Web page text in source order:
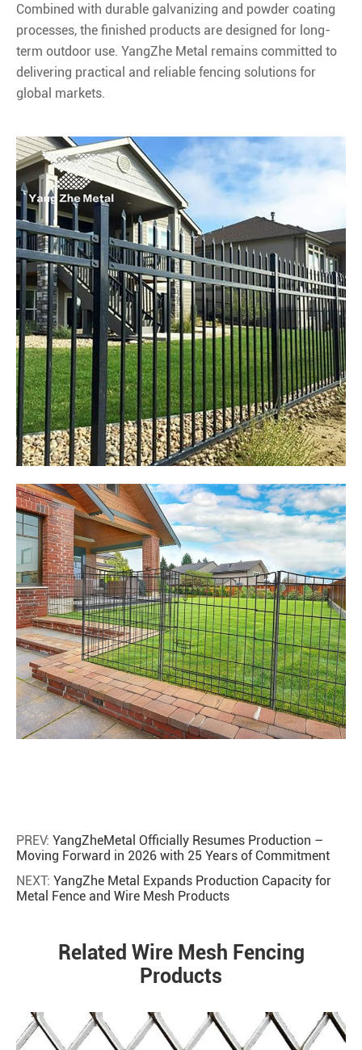
Combined with durable galvanizing and powder coating
processes, the finished products are designed for long-
term outdoor use. YangZhe Metal remains committed to
delivering practical and reliable fencing solutions for
global markets.
PREV: YangZheMetal Officially Resumes Production –
Moving Forward in 2026 with 25 Years of Commitment
NEXT: YangZhe Metal Expands Production Capacity for
Metal Fence and Wire Mesh Products
Related Wire Mesh Fencing
Products